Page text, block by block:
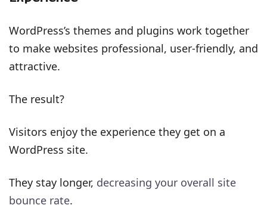
WordPress’s themes and plugins work together
to make websites professional, user-friendly, and
attractive.
The result?
Visitors enjoy the experience they get on a
WordPress site.
They stay longer, decreasing your overall site
bounce rate.